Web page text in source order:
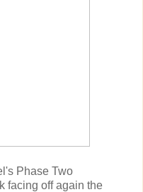
Phase Two
facing off again the